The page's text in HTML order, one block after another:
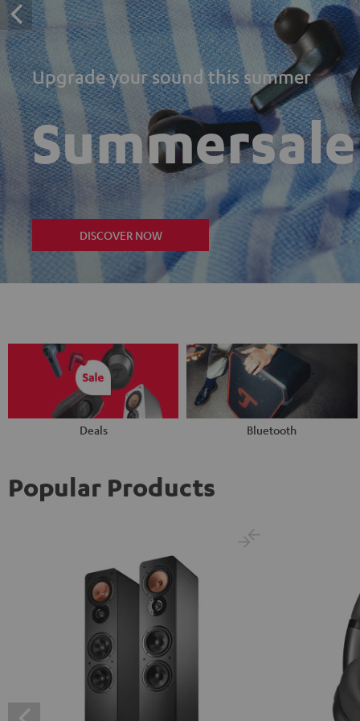
Upgrade your sound this summer
Summersale
DISCOVER NOW
Deals Bluetooth
Popular Products